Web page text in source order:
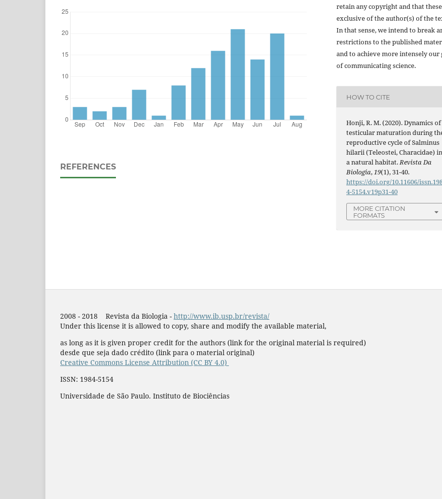
REFERENCES
retain any copyright and that
exclusive of the author(s) of the
In that sense, we intend to break
restrictions to the published
and to achieve more intensely our
of communicating science.
HOW TO CITE
Honji, R. M. (2020). Dynamics of
testicular maturation during
reproductive cycle of Salminus
hilarii (Teleostei, Characidae) in
a natural habitat. Revista Da
Biologia, 19(1), 31-40.
https://doi.org/10.11606/
4-5154.v19p31-40
MORE CITATION
FORMATS
2008 - 2018 Revista da Biologia - http://www.ib.usp.br/revista/
Under this license it is allowed to copy, share and modify the available material,
as long as it is given proper credit for the authors (link for the original material is required)
desde que seja dado crédito (link para o material original)
Creative Commons License Attribution (CC BY 4.0)
ISSN: 1984-5154
Universidade de São Paulo. Instituto de Biociências